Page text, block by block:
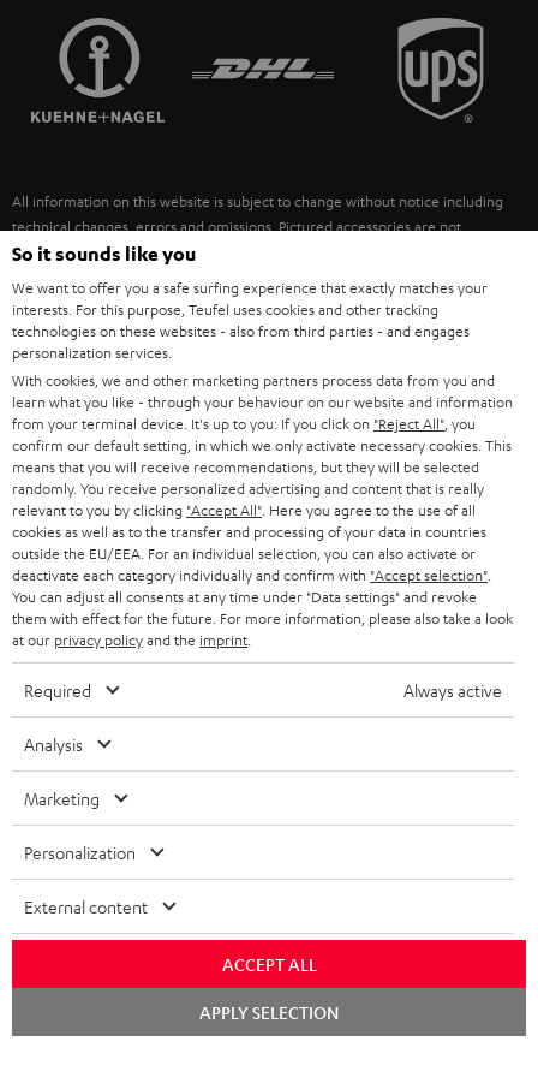
SPEAKERS
ULTIMA
FANSHOP
NEW RELEASES
MANAGEMENT
SUSTAINABILITY
FRANCE
POLAND
ITALY
USA
OTHER COUNTRIES
All information on this website is subject to change without notice including
technical changes, errors and omissions. Pictured accessories are not
necessarily included. Any disposal fees for batteries are included in the price.
©2026 Lautsprecher Teufel GmbH - All rights reserved.
Imprint Conditions Privacy policy
withdraw from contract here
So it sounds like you
We want to offer you a safe surfing experience that exactly matches your
interests. For this purpose, Teufel uses cookies and other tracking
technologies on these websites - also from third parties - and engages
personalization services.
With cookies, we and other marketing partners process data from you and
learn what you like - through your behaviour on our website and information
from your terminal device. It's up to you: If you click on "Reject All" , you
confirm our default setting, in which we only activate necessary cookies. This
means that you will receive recommendations, but they will be selected
randomly. You receive personalized advertising and content that is really
relevant to you by clicking "Accept All" . Here you agree to the use of all
cookies as well as to the transfer and processing of your data in countries
outside the EU/EEA. For an individual selection, you can also activate or
deactivate each category individually and confirm with "Accept selection"
You can adjust all consents at any time under "Data settings" and revoke
them with effect for the future. For more information, please also take a look
at our privacy policyand the imprint
Required Always active
Analysis
Marketing
Personalization
External content
ACCEPT ALL
APPLY SELECTION